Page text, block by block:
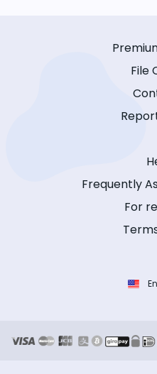
File
Frequently
For